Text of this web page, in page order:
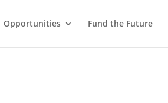
Opportunities Fund the Future